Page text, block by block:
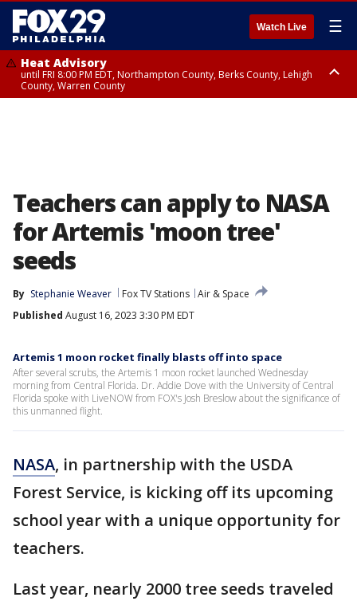
Watch Live ☰
Heat Advisory
until FRI 8:00 PM EDT, Northampton County, Berks County, Lehigh
County, Warren County
Teachers can apply to NASA
for Artemis 'moon tree'
seeds
By Stephanie Weaver Fox TV Stations Air & Space
Published August 16, 2023 3:30 PM EDT
Artemis 1 moon rocket finally blasts off into space
After several scrubs, the Artemis 1 moon rocket launched Wednesday
morning from Central Florida. Dr. Addie Dove with the University of Central
Florida spoke with LiveNOW from FOX's Josh Breslow about the significance of
this unmanned flight.
NASA, in partnership with the USDA
Forest Service, is kicking off its upcoming
school year with a unique opportunity for
teachers.
Last year, nearly 2000 tree seeds traveled